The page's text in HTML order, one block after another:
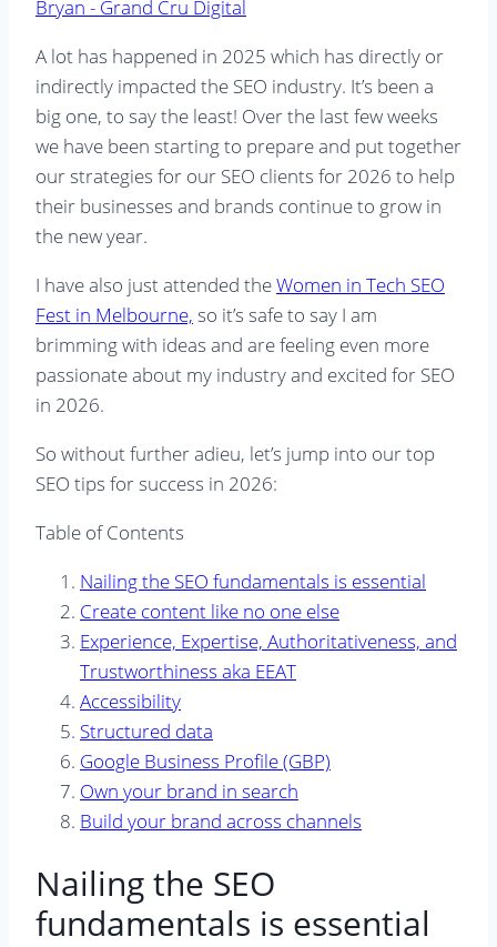
A lot has happened in 2025 which has directly or
indirectly impacted the SEO industry. It’s been a
big one, to say the least! Over the last few weeks
we have been starting to prepare and put together
our strategies for our SEO clients for 2026 to help
their businesses and brands continue to grow in
the new year.
I have also just attended theWomen in Tech SEO
Fest in Melbourne, so it’s safe to say I am
brimming with ideas and are feeling even more
passionate about my industry and excited for SEO
in 2026.
So without further adieu, let’s jump into our top
SEO tips for success in 2026:
Table of Contents
Nailing the SEO fundamentals is essential
Create content like no one else
Experience, Expertise, Authoritativeness, and
Trustworthiness aka EEAT
Accessibility
Structured data
Google Business Profile (GBP)
Own your brand in search
Build your brand across channels
Nailing the SEO
fundamentals is essential